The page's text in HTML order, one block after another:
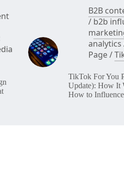
B2B
/ b2b
analytics
Page/
TikTok For You
Update): How It
How to